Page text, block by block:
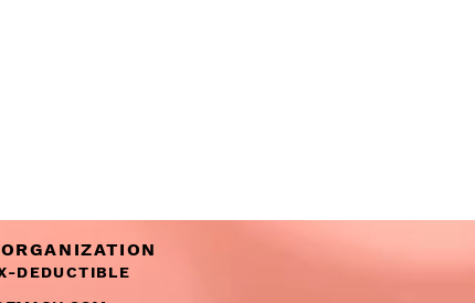
DEDUCTIBLE